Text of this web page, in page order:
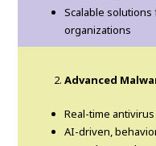
Scalable
organizations
Advanced
Real-time
AI-driven,